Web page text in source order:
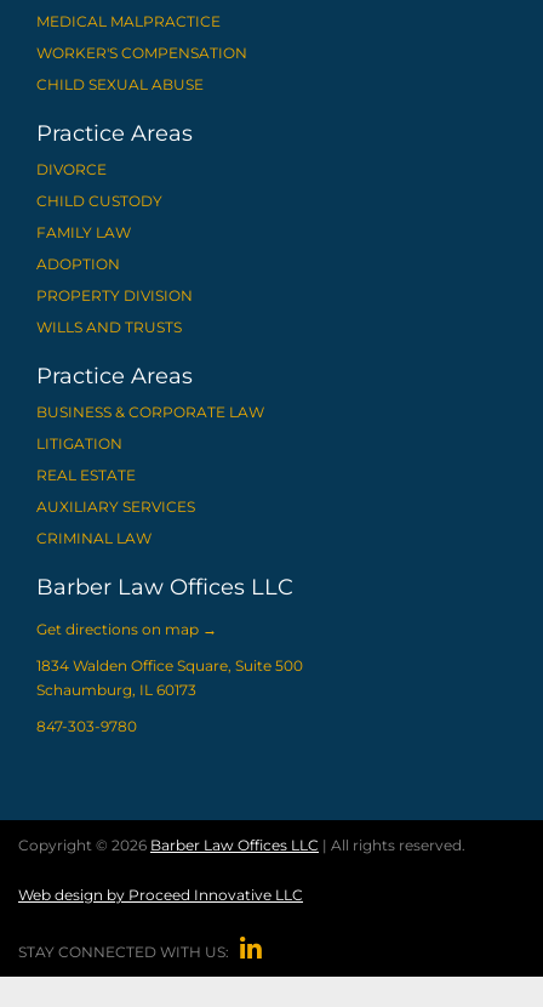
MEDICAL MALPRACTICE
WORKER'S COMPENSATION
CHILD SEXUAL ABUSE
Practice Areas
DIVORCE
CHILD CUSTODY
FAMILY LAW
ADOPTION
PROPERTY DIVISION
WILLS AND TRUSTS
Practice Areas
BUSINESS & CORPORATE LAW
LITIGATION
REAL ESTATE
AUXILIARY SERVICES
CRIMINAL LAW
Barber Law Offices LLC
Get directions on map →
1834 Walden Office Square, Suite 500
Schaumburg, IL 60173
847-303-9780
Copyright © 2026 Barber Law Offices LLC | All rights reserved.
Web design by Proceed Innovative LLC
STAY CONNECTED WITH US: 